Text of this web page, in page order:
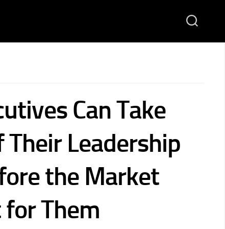
Can Take
Their Leadership
the Market
Them